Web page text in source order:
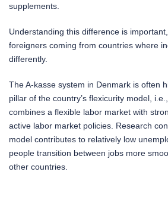
supplements.
Understanding this difference is
foreigners coming from countries where
differently.
The A-kasse system in Denmark is often
pillar of the country’s flexicurity model,
combines a flexible labor market with
active labor market policies. Research
model contributes to relatively low
people transition between jobs more
other countries.